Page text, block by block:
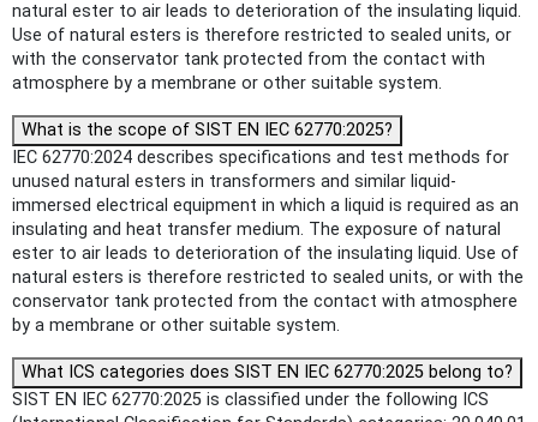
natural ester to air leads to deterioration of the insulating liquid.
Use of natural esters is therefore restricted to sealed units, or
with the conservator tank protected from the contact with
atmosphere by a membrane or other suitable system.
What is the scope of SIST EN IEC 62770:2025?
IEC 62770:2024 describes specifications and test methods for
unused natural esters in transformers and similar liquid-
immersed electrical equipment in which a liquid is required as an
insulating and heat transfer medium. The exposure of natural
ester to air leads to deterioration of the insulating liquid. Use of
natural esters is therefore restricted to sealed units, or with the
conservator tank protected from the contact with atmosphere
by a membrane or other suitable system.
What ICS categories does SIST EN IEC 62770:2025 belong to?
SIST EN IEC 62770:2025 is classified under the following ICS